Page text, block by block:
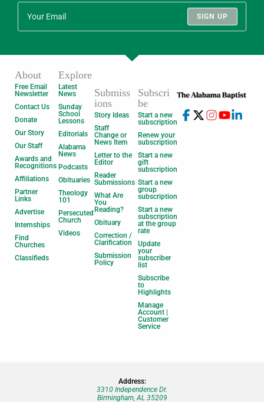
SIGN UP
About
Free Email
Newsletter
Contact Us
Donate
Our Story
Our Staff
Awards and
Recognitions
Affiliations
Partner
Links
Advertise
Internships
Find
Churches
Classifieds
Explore
Latest
News
Sunday
School
Lessons
Editorials
Alabama
News
Podcasts
Obituaries
Theology
101
Persecuted
Church
Videos
Submiss
ions
Story Ideas
Staff
Change or
News Item
Letter to the
Editor
Reader
Submissions
What Are
You
Reading?
Obituary
Correction /
Clarification
Submission
Policy
Subscri
be
Start a new
subscription
Renew your
subscription
Start a new
gift
subscription
Start a new
group
subscription
Start a new
subscription
at the group
rate
Update
your
subscriber
list
Subscribe
to
Highlights
Manage
Account |
Customer
Service
Address:
3310 Independence Dr.
Birmingham, AL 35209